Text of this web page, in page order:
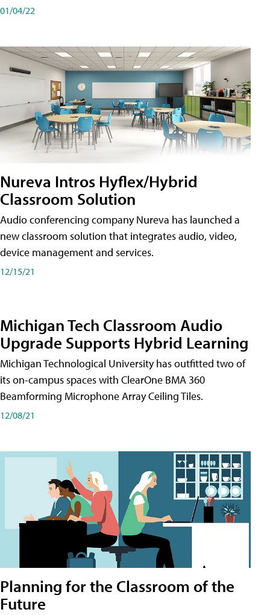
01/04/22
Nureva Intros Hyflex/Hybrid
Classroom Solution
Audio conferencing company Nureva has launched a
new classroom solution that integrates audio, video,
device management and services.
12/15/21
Michigan Tech Classroom Audio
Upgrade Supports Hybrid Learning
Michigan Technological University has outfitted two of
its on-campus spaces with ClearOne BMA 360
Beamforming Microphone Array Ceiling Tiles.
12/08/21
Planning for the Classroom of the
Future